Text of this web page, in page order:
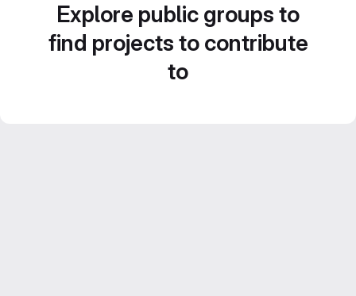
Explore public groups to
find projects to contribute
to